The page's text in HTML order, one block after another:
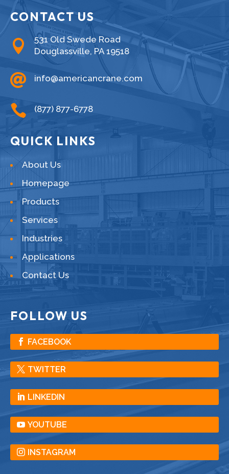
CONTACT US

531 Old Swede Road
Douglassville, PA 19518
 info@americancrane.com
 (877) 877-6778
QUICK LINKS
About Us
Homepage
Products
Services
Industries
Applications
Contact Us
FOLLOW US
FACEBOOK
TWITTER
LINKEDIN
YOUTUBE
INSTAGRAM